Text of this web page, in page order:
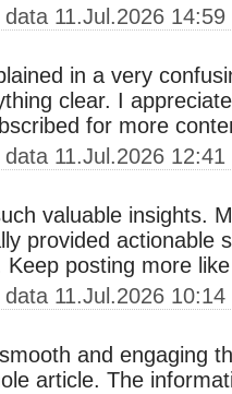
11.Jul.2026 14:59
in a very
clear. I
for more
11.Jul.2026 12:41
valuable insights.
provided actionable
Keep posting more
11.Jul.2026 10:14
and engaging
article. The